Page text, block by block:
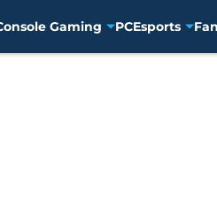
Gaming PCEsports